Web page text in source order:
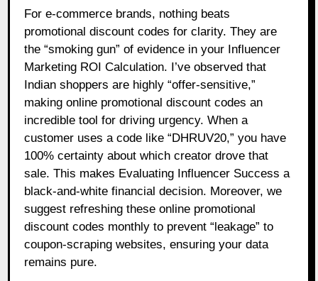
For e-commerce brands, nothing beats
promotional discount codes for clarity. They are
the “smoking gun” of evidence in your Influencer
Marketing ROI Calculation. I’ve observed that
Indian shoppers are highly “offer-sensitive,”
making online promotional discount codes an
incredible tool for driving urgency. When a
customer uses a code like “DHRUV20,” you have
100% certainty about which creator drove that
sale. This makes Evaluating Influencer Success a
black-and-white financial decision. Moreover, we
suggest refreshing these online promotional
discount codes monthly to prevent “leakage” to
coupon-scraping websites, ensuring your data
remains pure.